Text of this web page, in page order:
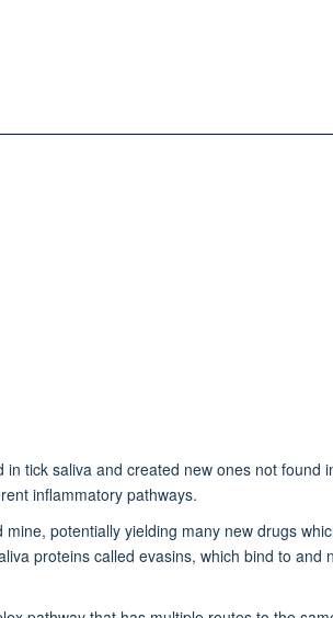
tick saliva and created new ones not found
inflammatory pathways.
potentially yielding many new drugs
proteins called evasins, which bind to and